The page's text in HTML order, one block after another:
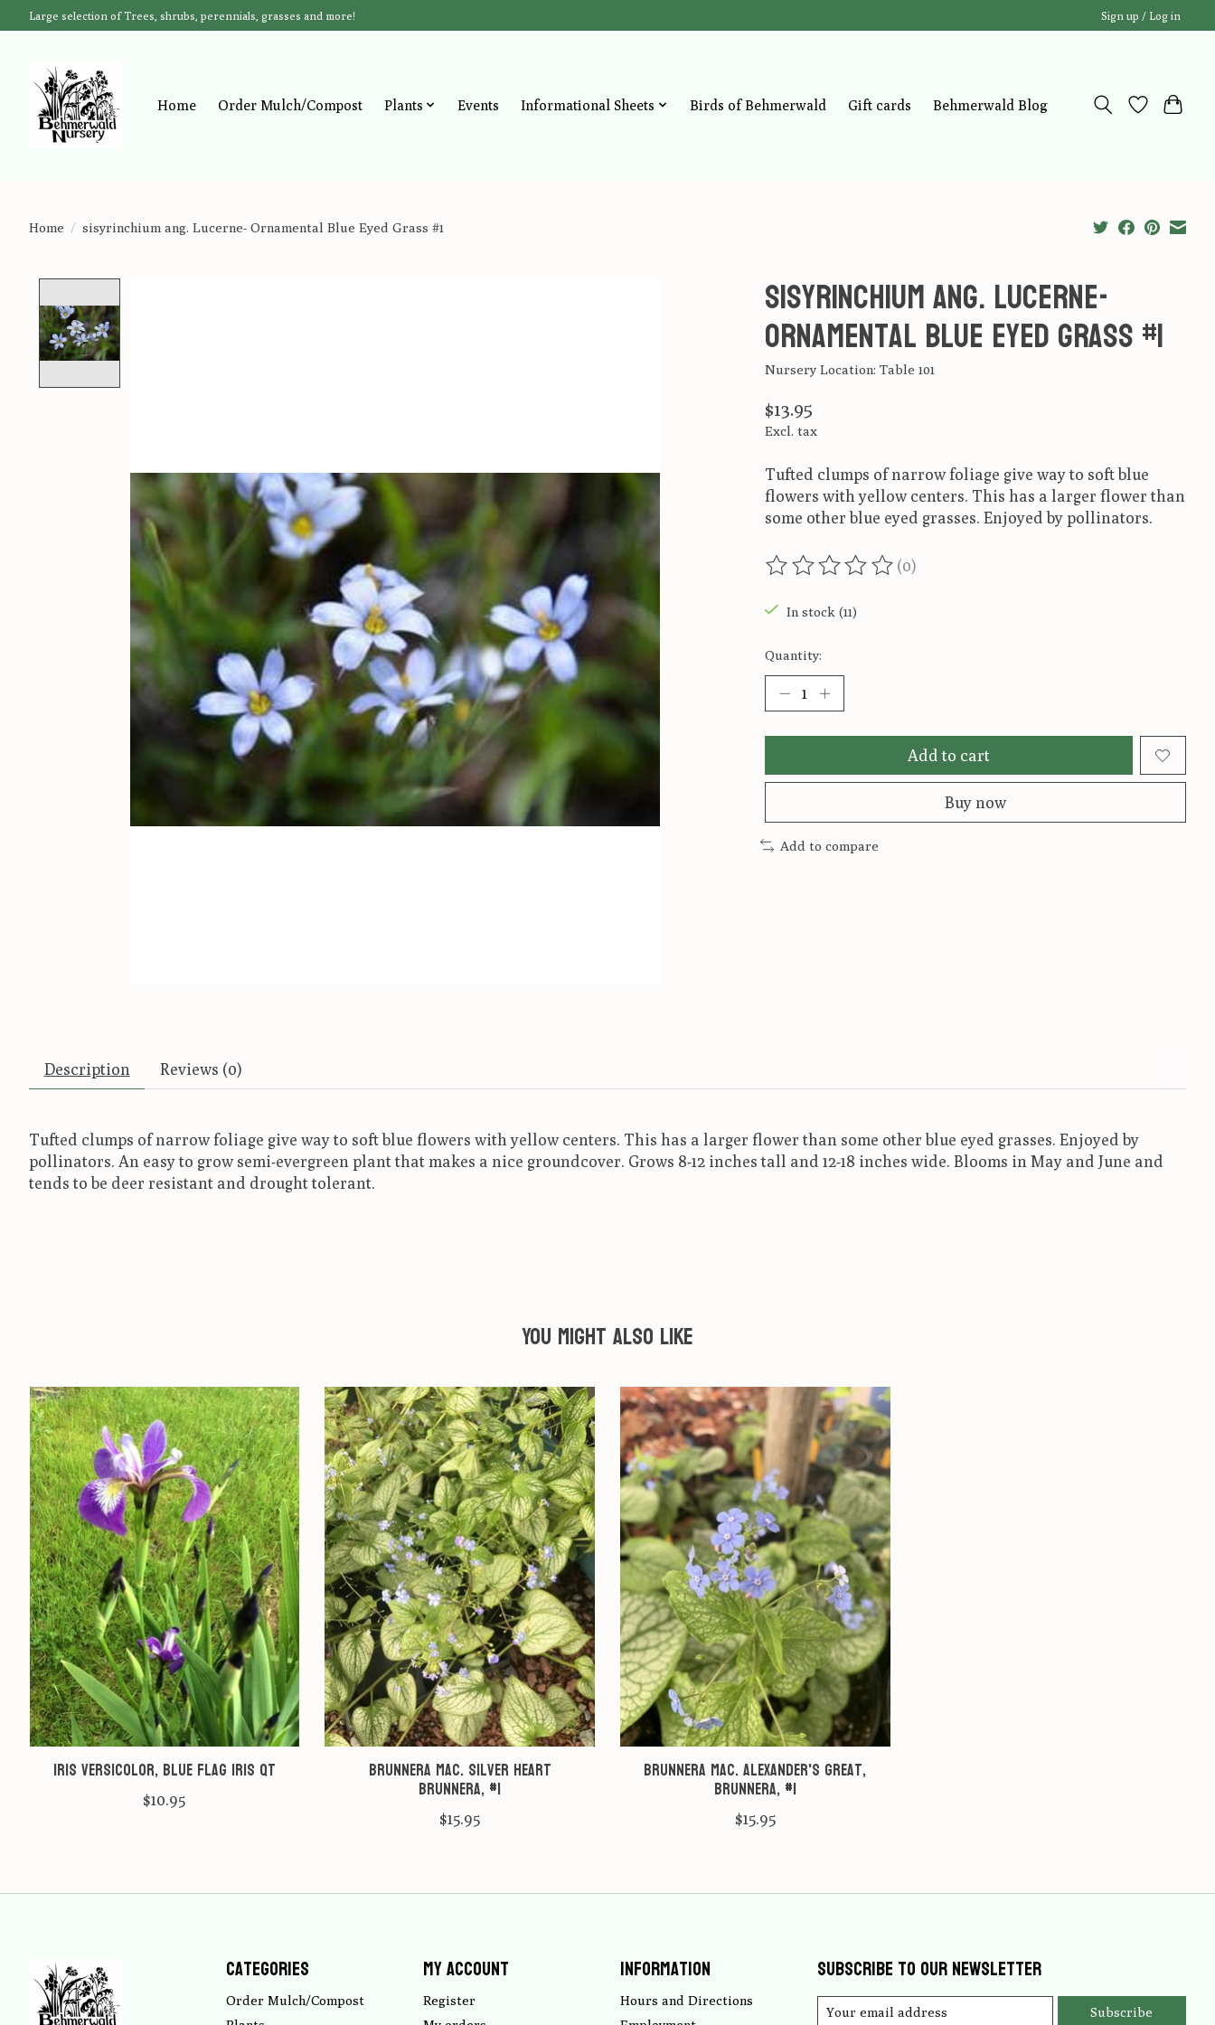
Large selection of Trees, shrubs, perennials, grasses and more! Sign up / Log in
Home Order Mulch/Compost Plants Events Informational Sheets Birds of Behmerwald Gift cards Behmerwald Blog
Home / sisyrinchium ang. Lucerne- Ornamental Blue Eyed Grass #1
sisyrinchium ang. Lucerne-
Ornamental Blue Eyed Grass #1
Nursery Location: Table 101
$13.95
Excl. tax
Tufted clumps of narrow foliage give way to soft blue
flowers with yellow centers. This has a larger flower than
some other blue eyed grasses. Enjoyed by pollinators.
The rating of this product is
(0)
In stock (11)
Quantity:
Add to cart
Buy now
Add to compare
Description Reviews (0)
Tufted clumps of narrow foliage give way to soft blue flowers with yellow centers. This has a larger flower than some other blue eyed grasses. Enjoyed by
pollinators. An easy to grow semi-evergreen plant that makes a nice groundcover. Grows 8-12 inches tall and 12-18 inches wide. Blooms in May and June and
tends to be deer resistant and drought tolerant.
You might also like
Product carousel items
Iris versicolor, Blue Flag Iris qt
$10.95
Brunnera mac. Silver heart
Brunnera, #1
$15.95
Brunnera mac. Alexander's Great,
Brunnera, #1
$15.95
Categories
Order Mulch/Compost
My account
Register
Information
Hours and Directions
Subscribe to our newsletter
Subscribe